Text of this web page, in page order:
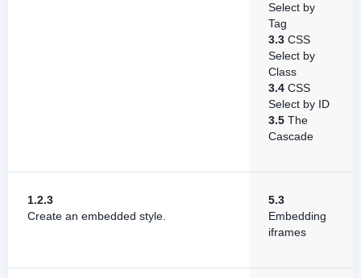
Select by
Tag
3.3 CSS
Select by
Class
3.4 CSS
Select by ID
3.5 The
Cascade
1.2.3
Create an embedded style.
5.3
Embedding
iframes